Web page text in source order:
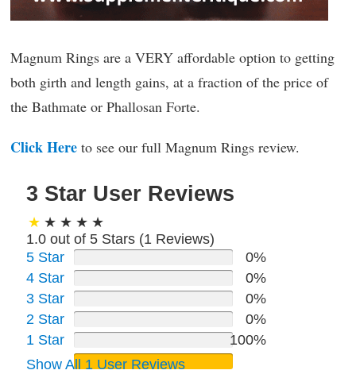
Magnum Rings are a VERY affordable option to getting
both girth and length gains, at a fraction of the price of
the Bathmate or Phallosan Forte.
Click Here to see our full Magnum Rings review.
3 Star User Reviews
1.0 out of 5 Stars (1 Reviews)
5 Star
0%
4 Star
0%
3 Star
0%
2 Star
0%
1 Star
100%
Show All 1 User Reviews